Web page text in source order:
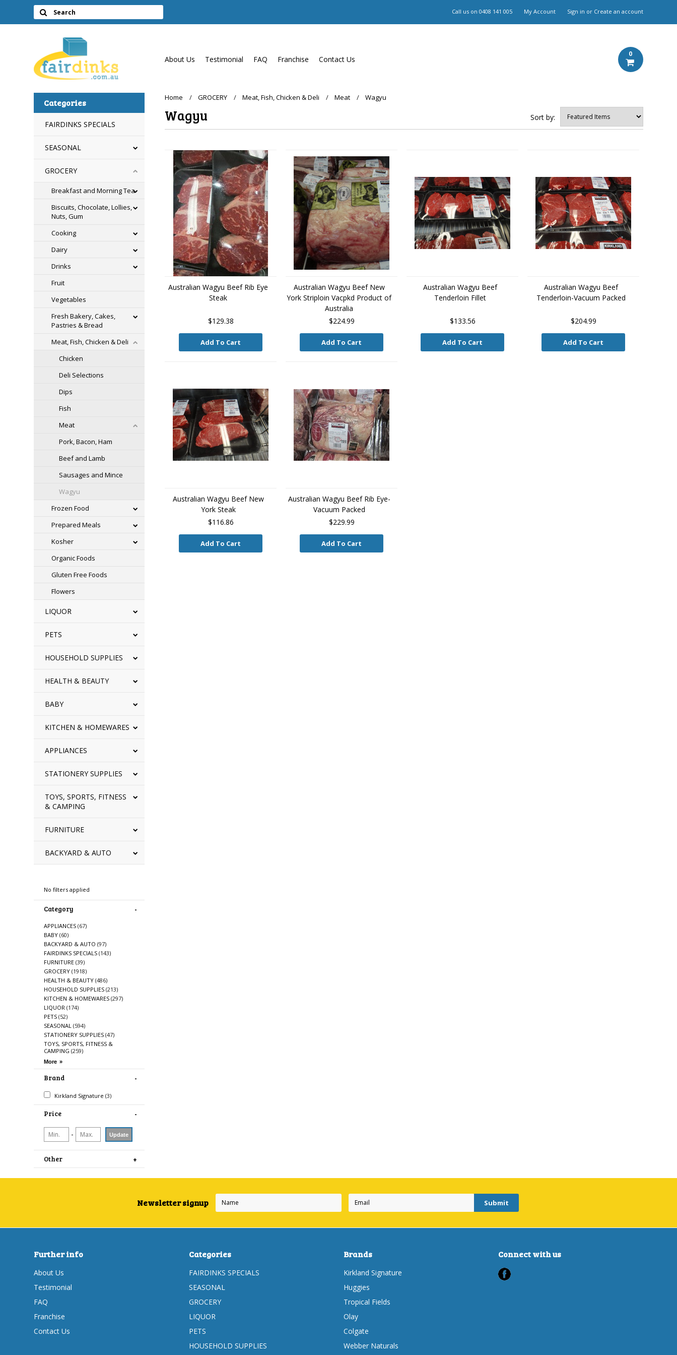
Call us on 0408 141 005 My Account Sign in or Create an account
About Us Testimonial FAQ Franchise Contact Us
0
Categories
FAIRDINKS SPECIALS
SEASONAL
GROCERY
Breakfast and Morning Tea
Biscuits, Chocolate, Lollies,
Nuts, Gum
Cooking
Dairy
Drinks
Fruit
Vegetables
Fresh Bakery, Cakes,
Pastries & Bread
Meat, Fish, Chicken & Deli
Chicken
Deli Selections
Dips
Fish
Meat
Pork, Bacon, Ham
Beef and Lamb
Sausages and Mince
Wagyu
Frozen Food
Prepared Meals
Kosher
Organic Foods
Gluten Free Foods
Flowers
LIQUOR
PETS
HOUSEHOLD SUPPLIES
HEALTH & BEAUTY
BABY
KITCHEN & HOMEWARES
APPLIANCES
STATIONERY SUPPLIES
TOYS, SPORTS, FITNESS
& CAMPING
FURNITURE
BACKYARD & AUTO
No filters applied
Category
APPLIANCES(67)
BABY(60)
BACKYARD & AUTO(97)
FAIRDINKS SPECIALS(143)
FURNITURE(39)
GROCERY(1918)
HEALTH & BEAUTY(486)
HOUSEHOLD SUPPLIES(213)
KITCHEN & HOMEWARES(297)
LIQUOR(174)
PETS(52)
SEASONAL(594)
STATIONERY SUPPLIES(47)
TOYS, SPORTS, FITNESS &
CAMPING(259)
Brand
Kirkland Signature(3)
Price
- Update
Other
Home GROCERY Meat, Fish, Chicken & Deli Meat Wagyu
Sort by:
Wagyu
Australian Wagyu Beef Rib Eye
Steak
$129.38
Add To Cart
Australian Wagyu Beef New
York Striploin Vacpkd Product of
Australia
$224.99
Add To Cart
Australian Wagyu Beef
Tenderloin Fillet
$133.56
Add To Cart
Australian Wagyu Beef
Tenderloin-Vacuum Packed
$204.99
Add To Cart
Australian Wagyu Beef New
York Steak
$116.86
Add To Cart
Australian Wagyu Beef Rib Eye-
Vacuum Packed
$229.99
Add To Cart
Newsletter signup
Further info
About Us
Testimonial
FAQ
Franchise
Contact Us
Categories
FAIRDINKS SPECIALS
SEASONAL
GROCERY
LIQUOR
PETS
HOUSEHOLD SUPPLIES
Brands
Kirkland Signature
Huggies
Tropical Fields
Olay
Colgate
Webber Naturals
Connect with us